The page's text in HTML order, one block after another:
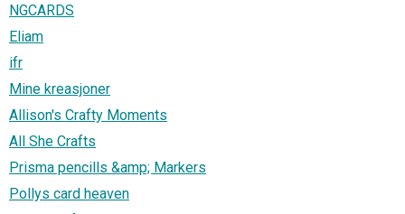
NGCARDS
Eliam
ifr
Mine kreasjoner
Allison's Crafty Moments
All She Crafts
Prisma pencills &amp; Markers
Pollys card heaven